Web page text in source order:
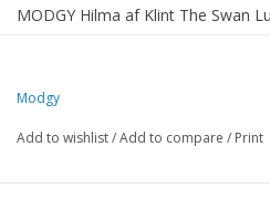
MODGY Hilma af Klint The Swan
included. Setting the mood with
Modgy luminaries offer
Modgy
Add to wishlist/Add to compare / Print